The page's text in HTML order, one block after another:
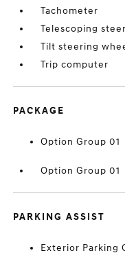
Tachometer
Telescoping
Tilt steering
Trip computer
PACKAGE
Option Group 01
Option Group 01
PARKING ASSIST
Exterior Parking